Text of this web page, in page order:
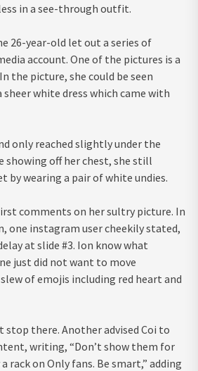
in a see-through outfit.
26-year-old let out a series of
account. One of the pictures is a
the picture, she could be seen
white dress which came with
only reached slightly under the
showing off her chest, she still
by wearing a pair of white undies.
comments on her sultry picture. In
one instagram user cheekily stated,
at slide #3. Ion know what
just did not want to move
of emojis including red heart and
stop there. Another advised Coi to
writing, “Don’t show them for
rack on Only fans. Be smart,” adding